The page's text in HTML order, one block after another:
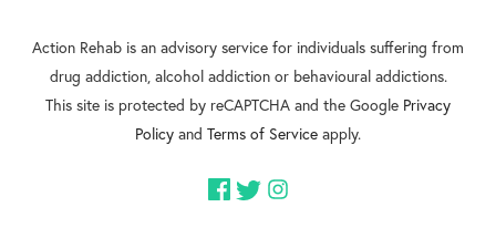
Action Rehab is an advisory service for individuals suffering from
drug addiction, alcohol addiction or behavioural addictions.
This site is protected by reCAPTCHA and the Google Privacy
Policy and Terms of Service apply.